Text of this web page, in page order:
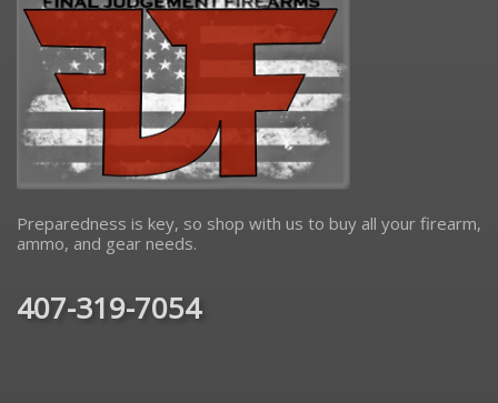
Preparedness is key, so shop with us to buy all your firearm,
ammo, and gear needs.
407-319-7054